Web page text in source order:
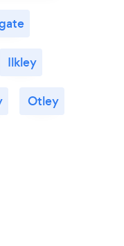
Ilkley
Otley